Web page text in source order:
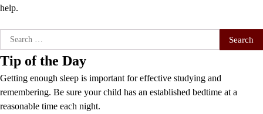
help.
Search
for:
Tip of the Day
Getting enough sleep is important for effective studying and
remembering. Be sure your child has an established bedtime at a
reasonable time each night.